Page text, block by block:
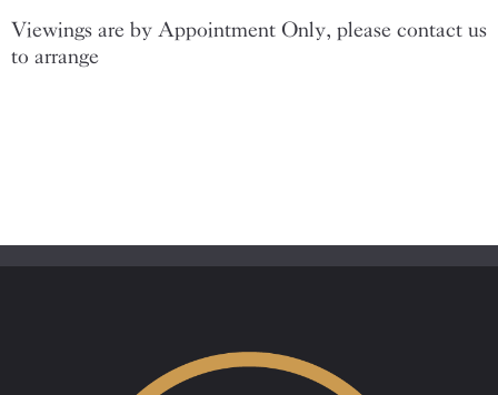
Viewings are by Appointment Only, please contact us
to arrange